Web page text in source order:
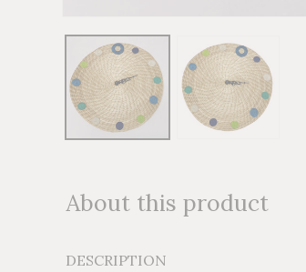
media
modal
About this product
DESCRIPTION